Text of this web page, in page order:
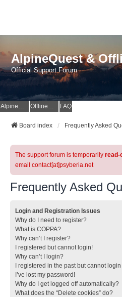
AlpineQuest &
Official Support Forum
AlpineQuest Website OfflineMaps Website FAQ
Board index Frequently Asked
The support forum is temporarily read-
email contact[at]psyberia.net
Frequently Asked
Login and Registration Issues
Why do I need to register?
What is COPPA?
Why can’t I register?
I registered but cannot login!
Why can’t I login?
I registered in the past but cannot
I’ve lost my password!
Why do I get logged off automatically?
What does the “Delete cookies” do?